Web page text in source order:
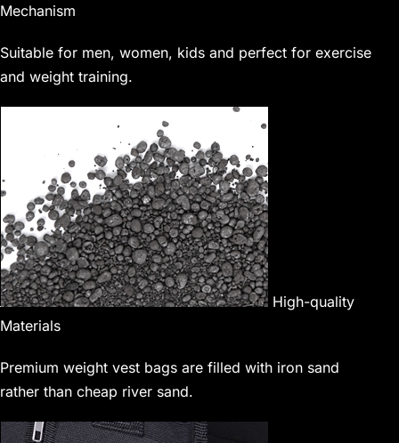
Mechanism
Suitable for men, women, kids and perfect for exercise
and weight training.
High-quality
Materials
Premium weight vest bags are filled with iron sand
rather than cheap river sand.